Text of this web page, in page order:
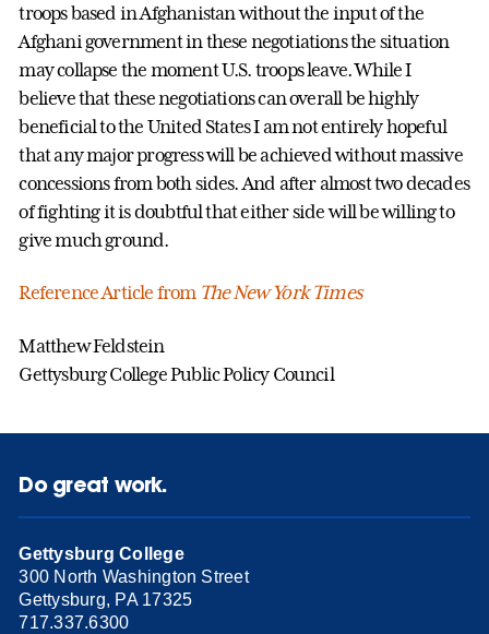
troops based in Afghanistan without the input of the
Afghani government in these negotiations the situation
may collapse the moment U.S. troops leave. While I
believe that these negotiations can overall be highly
beneficial to the United States I am not entirely hopeful
that any major progress will be achieved without massive
concessions from both sides. And after almost two decades
of fighting it is doubtful that either side will be willing to
give much ground.
Reference Article from The New York Times
Matthew Feldstein
Gettysburg College Public Policy Council
Do great work.
Gettysburg College
300 North Washington Street
Gettysburg, PA 17325
717.337.6300